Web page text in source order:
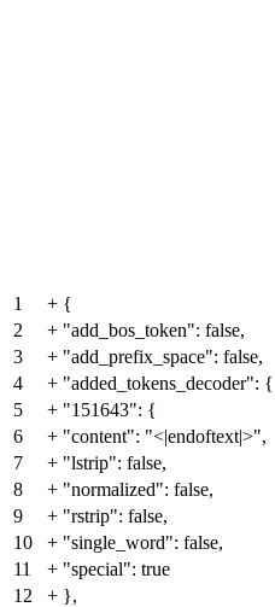
1 + {
2
+ "add_bos_token": false,
3
+ "add_prefix_space": false,
4
+ "added_tokens_decoder": {
5
+ "151643": {
6
+ "content": "<|endoftext|>",
7
+ "lstrip": false,
8
+ "normalized": false,
9
+ "rstrip": false,
10
+ "single_word": false,
11
+ "special": true
12
+ },